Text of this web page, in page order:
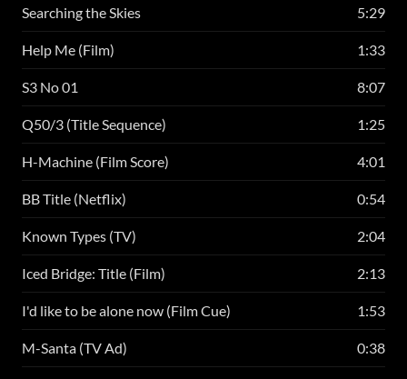
Searching the Skies 5:29
Help Me (Film) 1:33
S3 No 01 8:07
Q50/3 (Title Sequence) 1:25
H-Machine (Film Score) 4:01
BB Title (Netflix) 0:54
Known Types (TV) 2:04
Iced Bridge: Title (Film) 2:13
I'd like to be alone now (Film Cue) 1:53
M-Santa (TV Ad) 0:38